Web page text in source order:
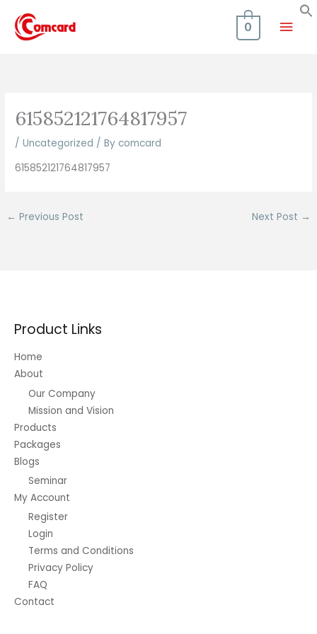
content
Main
0
615852121764817957
/Uncategorized / By comcard
615852121764817957
← Previous Post Next Post →
Product Links
Home
About
Our Company
Mission and Vision
Products
Packages
Blogs
Seminar
My Account
Register
Login
Terms and Conditions
Privacy Policy
FAQ
Contact